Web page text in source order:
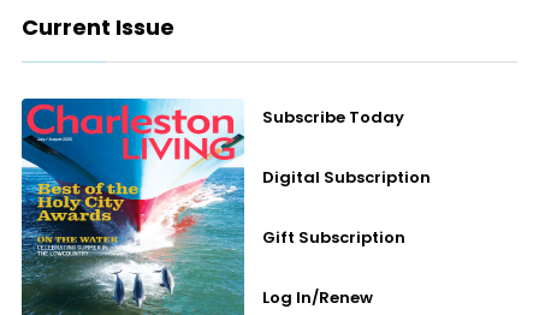
Current Issue
Subscribe Today
Digital Subscription
Gift Subscription
Log In/Renew